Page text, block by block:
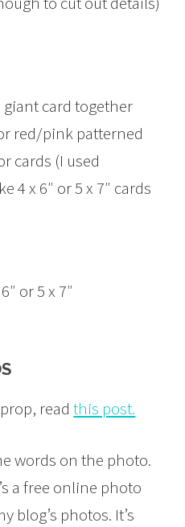
card together
red/pink patterned
cards (I used
4 x 6″ or 5 x 7″ cards
or 5 x 7″
readthis post.
words on the photo.
a free online photo
blog’s photos. It’s